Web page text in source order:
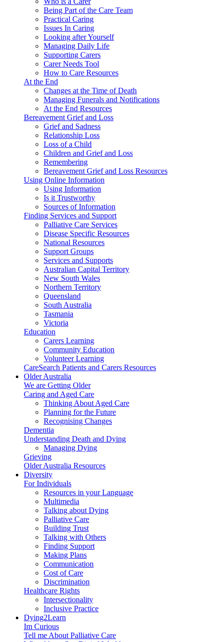
Being Part of the Care Team
Practical Caring
Issues In Caring
Looking after Yourself
Managing Daily Life
Supporting Carers
Carer Needs Tool
How to Care Resources
At the End
Changes at the Time of Death
Managing Funerals and Notifications
At the End Resources
Bereavement Grief and Loss
Grief and Sadness
Relationship Loss
Loss of a Child
Children and Grief and Loss
Remembering
Bereavement Grief and Loss Resources
Using Online Information
Using Information
Is it Trustworthy
Sources of Information
Finding Services and Support
Palliative Care Services
Disease Specific Resources
National Resources
Support Groups
Services and Supports
Australian Capital Territory
New South Wales
Northern Territory
Queensland
South Australia
Tasmania
Victoria
Education
Carers Learning
Community Education
Volunteer Learning
CareSearch Patients and Carers Resources
Older Australia
We are Getting Older
Caring and Aged Care
Thinking About Aged Care
Planning for the Future
Recognising Changes
Dementia
Understanding Death and Dying
Managing Dying
Grieving
Older Australia Resources
Diversity
For Individuals
Resources in your Language
Multimedia
Talking about Dying
Palliative Care
Building Trust
Talking with Others
Finding Support
Making Plans
Communication
Cost of Care
Discrimination
Healthcare Rights
Intersectionality
Inclusive Practice
Dying2Learn
Im Curious
Tell me About Palliative Care